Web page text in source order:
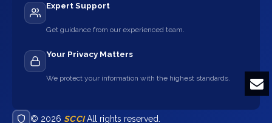
Expert Support
Get guidance from our experienced team.
Your Privacy Matters
We protect your information with the highest standards.
© 2026 SCCIAll rights reserved.